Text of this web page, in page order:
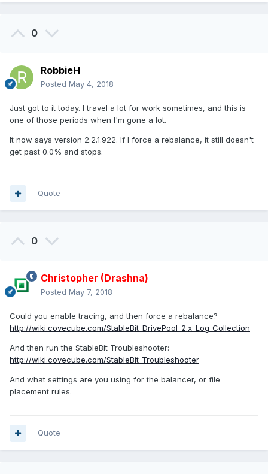
0
RobbieH
Posted May 4, 2018
Just got to it today. I travel a lot for work sometimes, and this is
one of those periods when I'm gone a lot.
It now says version 2.2.1.922. If I force a rebalance, it still doesn't
get past 0.0% and stops.
Quote
0
Christopher (Drashna)
Posted May 7, 2018
Could you enable tracing, and then force a rebalance?
http://wiki.covecube.com/StableBit_DrivePool_2.x_Log_Collection
And then run the StableBit Troubleshooter:
http://wiki.covecube.com/StableBit_Troubleshooter
And what settings are you using for the balancer, or file
placement rules.
Quote